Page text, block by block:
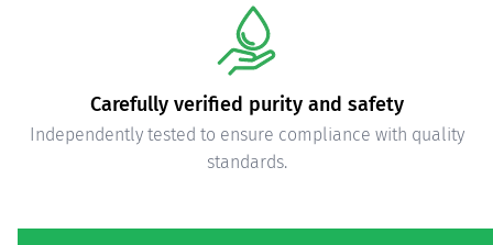
Carefully verified purity and safety
Independently tested to ensure compliance with quality
standards.